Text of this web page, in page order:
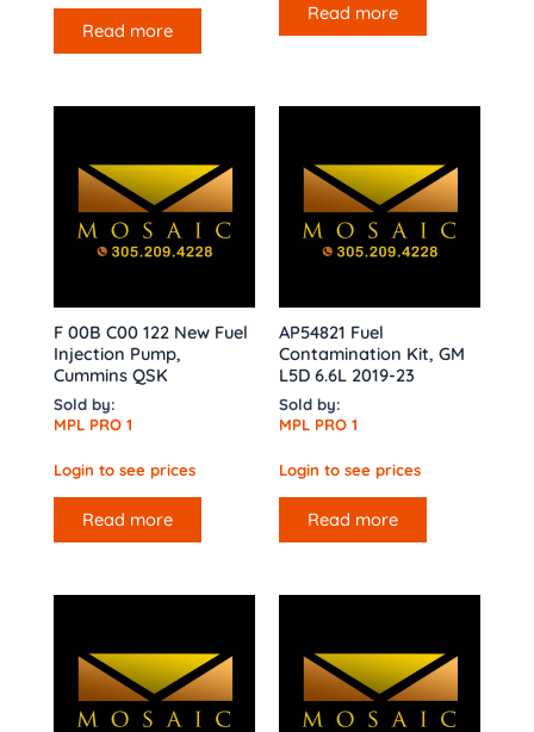
Read more
Read more
F 00B C00 122 New Fuel
Injection Pump,
Cummins QSK
Sold by:
MPL PRO 1
Login to see prices
Read more
AP54821 Fuel
Contamination Kit, GM
L5D 6.6L 2019-23
Sold by:
MPL PRO 1
Login to see prices
Read more